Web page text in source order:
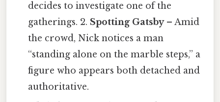
decides to investigate one of the
gatherings. 2. Spotting Gatsby– Amid
the crowd, Nick notices a man
“standing alone on the marble steps,” a
figure who appears both detached and
authoritative.